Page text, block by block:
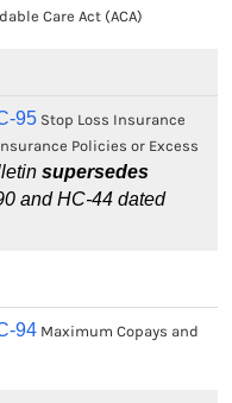
Care Act (ACA)
95Stop Loss Insurance
Policies or Excess
supersedes
and HC-44 dated
94Maximum Copays and